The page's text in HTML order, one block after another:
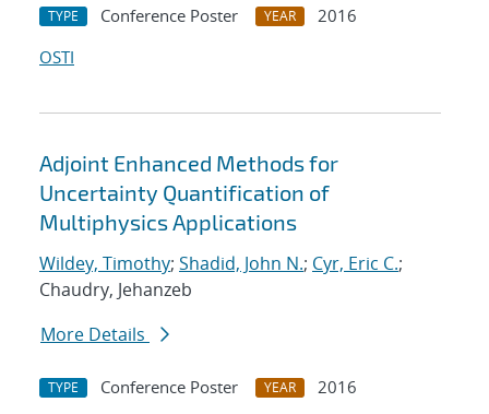
TYPE Conference Poster YEAR
2016
OSTI
Adjoint Enhanced Methods for
Uncertainty Quantification of
Multiphysics Applications
Wildey, Timothy; Shadid, John N.; Cyr, Eric C.;
Chaudry, Jehanzeb
More Details
TYPE Conference Poster YEAR
2016